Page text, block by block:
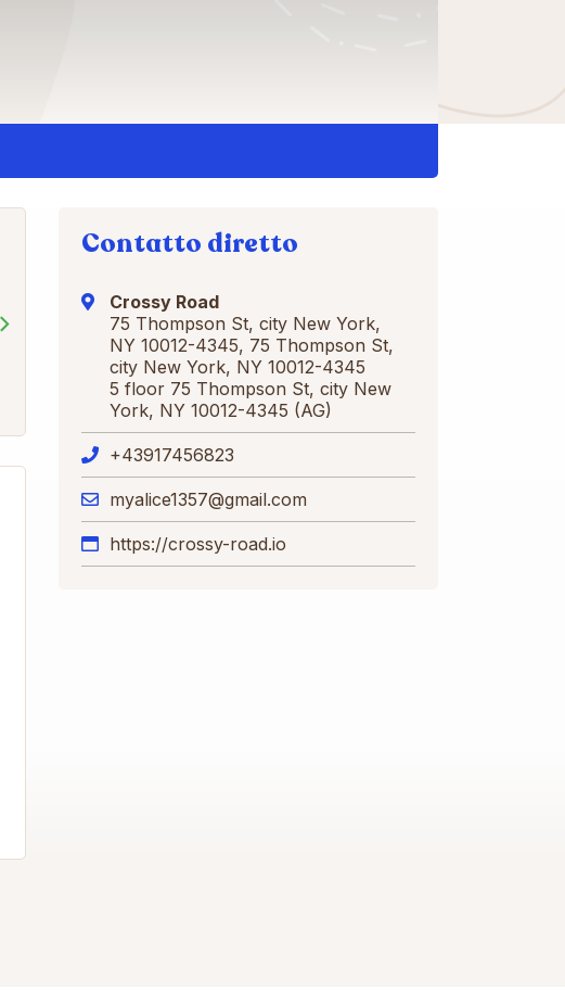
Contatto diretto
Crossy Road
75 Thompson St, city New York,
NY 10012-4345, 75 Thompson St,
city New York, NY 10012-4345
5 floor 75 Thompson St, city New
York, NY 10012-4345 (AG)
+43917456823
myalice1357@gmail.com
https://crossy-road.io